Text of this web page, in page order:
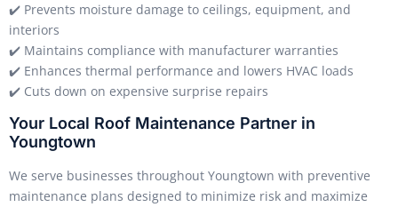
✔️ Prevents moisture damage to ceilings, equipment, and
interiors
✔️ Maintains compliance with manufacturer warranties
✔️ Enhances thermal performance and lowers HVAC loads
✔️ Cuts down on expensive surprise repairs
Your Local Roof Maintenance Partner in
Youngtown
We serve businesses throughout Youngtown with preventive
maintenance plans designed to minimize risk and maximize